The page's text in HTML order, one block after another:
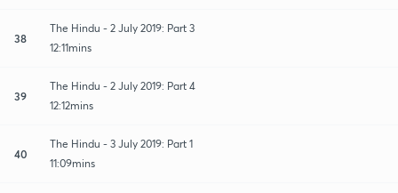
38
The Hindu - 2 July 2019: Part 3
12:11mins
39
The Hindu - 2 July 2019: Part 4
12:12mins
40
The Hindu - 3 July 2019: Part 1
11:09mins